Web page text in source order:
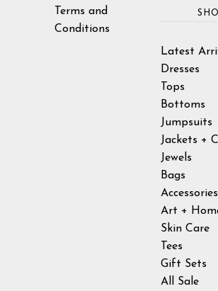
Terms and
Conditions
Latest
Dresses
Tops
Bottoms
Jumpsuits
Jackets +
Jewels
Bags
Accessories
Art +
Skin Care
Tees
Gift Sets
All Sale